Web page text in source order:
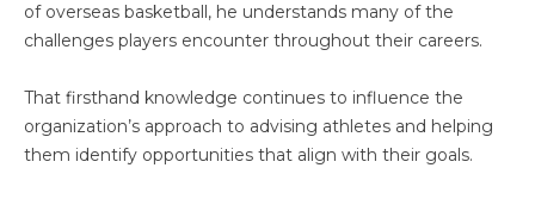
of overseas basketball, he understands many of the
challenges players encounter throughout their careers.
That firsthand knowledge continues to influence the
organization’s approach to advising athletes and helping
them identify opportunities that align with their goals.